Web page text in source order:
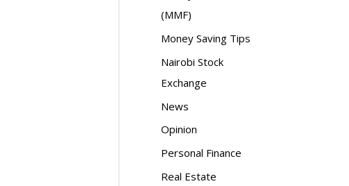
(MMF)
Money Saving Tips
Nairobi Stock
Exchange
News
Opinion
Personal Finance
Real Estate